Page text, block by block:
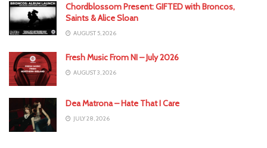
Chordblossom Present: GIFTED with Broncos,
Saints & Alice Sloan
AUGUST 5, 2026
Fresh Music From NI – July 2026
AUGUST 3, 2026
Dea Matrona – Hate That I Care
JULY 28, 2026